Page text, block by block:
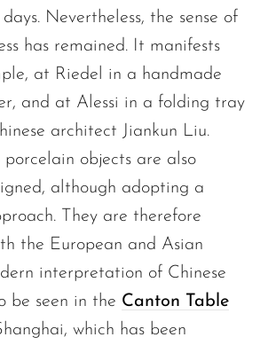
Nevertheless, the sense of
has remained. It manifests
at Riedel in a handmade
and at Alessi in a folding tray
architect Jiankun Liu.
objects are also
although adopting a
They are therefore
the European and Asian
interpretation of Chinese
be seen in the Canton Table
which has been